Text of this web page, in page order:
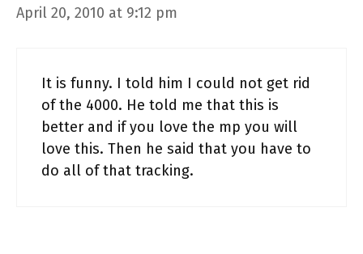
April 20, 2010 at 9:12 pm
It is funny. I told him I could not get rid
of the 4000. He told me that this is
better and if you love the mp you will
love this. Then he said that you have to
do all of that tracking.